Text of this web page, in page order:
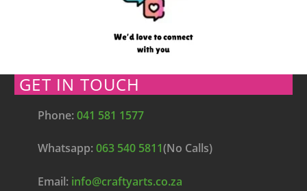
GET IN TOUCH
Phone:041 581 1577
Whatsapp:063 540 5811(No Calls)
Email: info@craftyarts.co.za